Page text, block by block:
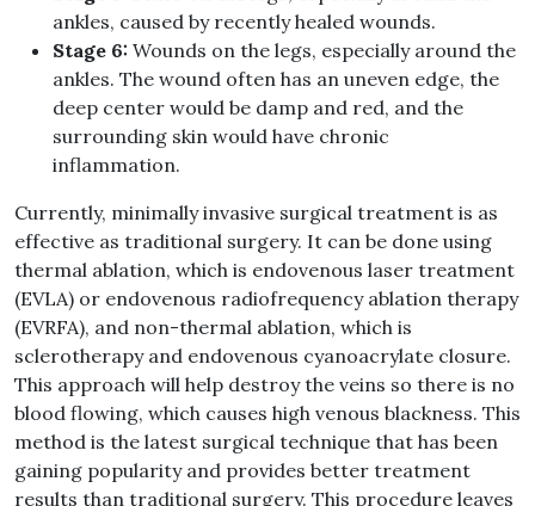
ankles, caused by recently healed wounds.
Stage 6: Wounds on the legs, especially around the
ankles. The wound often has an uneven edge, the
deep center would be damp and red, and the
surrounding skin would have chronic
inflammation.
Currently, minimally invasive surgical treatment is as
effective as traditional surgery. It can be done using
thermal ablation, which is endovenous laser treatment
(EVLA) or endovenous radiofrequency ablation therapy
(EVRFA), and non-thermal ablation, which is
sclerotherapy and endovenous cyanoacrylate closure.
This approach will help destroy the veins so there is no
blood flowing, which causes high venous blackness. This
method is the latest surgical technique that has been
gaining popularity and provides better treatment
results than traditional surgery. This procedure leaves